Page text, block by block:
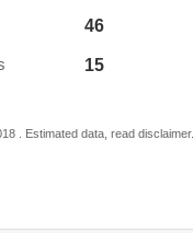
46
15
. Estimated data, read disclaimer.